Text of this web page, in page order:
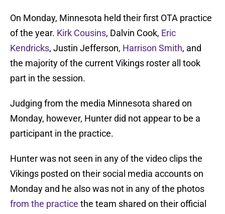
On Monday, Minnesota held their first OTA practice
of the year. Kirk Cousins, Dalvin Cook, Eric
Kendricks, Justin Jefferson, Harrison Smith, and
the majority of the current Vikings roster all took
part in the session.
Judging from the media Minnesota shared on
Monday, however, Hunter did not appear to be a
participant in the practice.
Hunter was not seen in any of the video clips the
Vikings posted on their social media accounts on
Monday and he also was not in any of the photos
from the practice the team shared on their official